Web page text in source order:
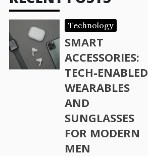
Technology
SMART
ACCESSORIES:
TECH-ENABLED
WEARABLES
AND
SUNGLASSES
FOR MODERN
MEN